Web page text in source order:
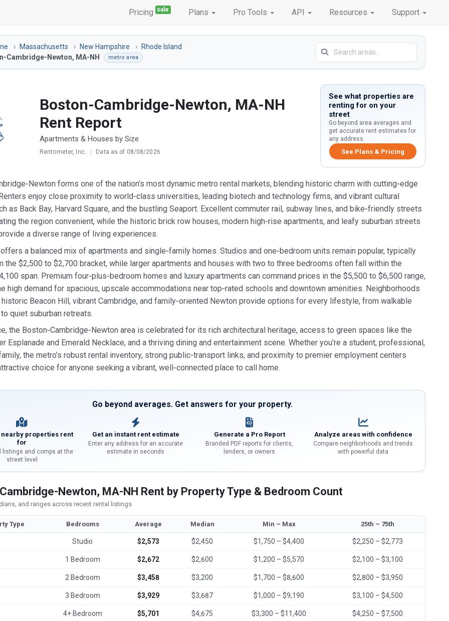
Pricing sale Plans Pro Tools API Resources Support
Massachusetts New Hampshire
Rhode Island
Cambridge-Newton, MA-NH
metro area
Boston-Cambridge-Newton, MA-NH
Rent Report
Apartments & Houses by Size
Rentometer, Inc. Data as of 08/08/2026
See what properties are
renting for on your
street
Go beyond area averages and
get accurate rent estimates for
any address.
See Plans & Pricing
forms one of the nation’s most dynamic metro rental markets, blending historic charm with cutting‑edge
enjoy close proximity to world‑class universities, leading biotech and technology firms, and vibrant cultural
as Back Bay, Harvard Square, and the bustling Seaport. Excellent commuter rail, subway lines, and bike‑friendly streets
the region convenient, while the historic brick row houses, modern high‑rise apartments, and leafy suburban streets
a diverse range of living experiences.
a balanced mix of apartments and single‑family homes. Studios and one‑bedroom units remain popular, typically
the $2,500 to $2,700 bracket, while larger apartments and houses with two to three bedrooms often fall within the
span. Premium four‑plus‑bedroom homes and luxury apartments can command prices in the $5,500 to $6,500 range,
high demand for spacious, upscale accommodations near top‑rated schools and downtown amenities. Neighborhoods
historic Beacon Hill, vibrant Cambridge, and family‑oriented Newton provide options for every lifestyle, from walkable
quiet suburban retreats.
the Boston‑Cambridge‑Newton area is celebrated for its rich architectural heritage, access to green spaces like the
Esplanade and Emerald Necklace, and a thriving dining and entertainment scene. Whether you’re a student, professional,
the metro’s robust rental inventory, strong public‑transport links, and proximity to premier employment centers
choice for anyone seeking a vibrant, well‑connected place to call home.
Go beyond averages. Get answers for your property.
nearby properties rent
for
listings and comps at the
street level
Get an instant rent estimate
Enter any address for an accurate
estimate in seconds
Generate a Pro Report
Branded PDF reports for clients,
lenders, or owners
Analyze areas with confidence
Compare neighborhoods and trends
with powerful data
Newton, MA-NH Rent by Property Type & Bedroom Count
and ranges across recent rental listings
Type Bedrooms Average Median Min – Max 25th – 75th
Studio $2,573 $2,450 $1,750 – $4,400 $2,250 – $2,773
1 Bedroom $2,672 $2,600 $1,200 – $5,570 $2,100 – $3,100
2 Bedroom $3,458 $3,200 $1,700 – $8,600 $2,800 – $3,950
3 Bedroom $3,929 $3,687 $1,000 – $9,190 $3,100 – $4,500
4+ Bedroom $5,701 $4,675 $3,300 – $11,400 $4,250 – $7,500